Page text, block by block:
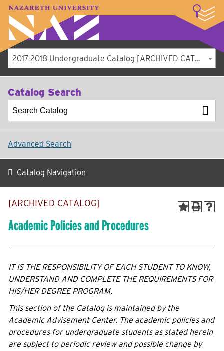
A–Z Index Map Directory
Library
Student Experience
About
2017-2018 Undergraduate Catalog [ARCHIVED CATALOG]
Catalog Search
Advanced Search
Catalog Navigation
[ARCHIVED CATALOG]
Academic Policies and Procedures
IT IS THE RESPONSIBILITY OF EACH STUDENT TO KNOW,
UNDERSTAND AND COMPLETE THE REQUIREMENTS FOR
HIS/HER DEGREE PROGRAM.
This section of the Catalog is maintained by the
Academic Advisement Center. The academic policies and
procedures for undergraduate students as stated herein
are subject to periodic review and possible change by